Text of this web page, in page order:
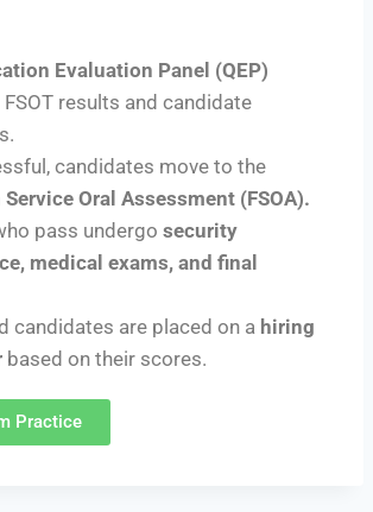
Evaluation Panel (QEP)
results and candidate
candidates move to the
Service Oral Assessment (FSOA).
pass undergo security
medical exams, and final
candidates are placed on a hiring
based on their scores.
Practice